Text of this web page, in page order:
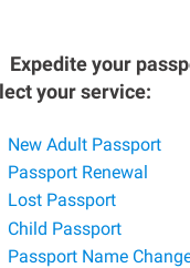
Expedite your
your service:
New Adult Passport
Passport Renewal
Lost Passport
Child Passport
Passport Name